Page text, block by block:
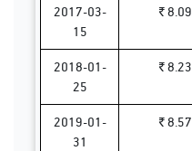
2017-03-
15
₹ 8.09
2018-01-
25
₹ 8.23
2019-01-
31
₹ 8.57